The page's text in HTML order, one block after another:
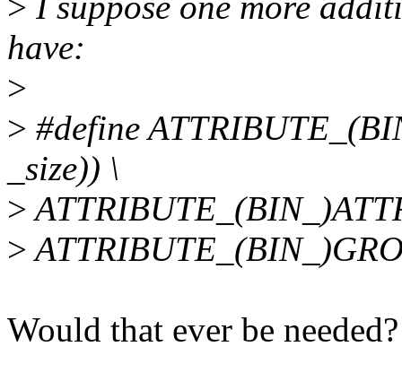
have:
>
> #define
_size)) \
>
>
Would that ever be needed?